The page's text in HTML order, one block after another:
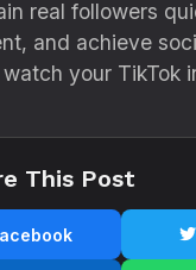
real followers
and achieve
your TikTok
This Post